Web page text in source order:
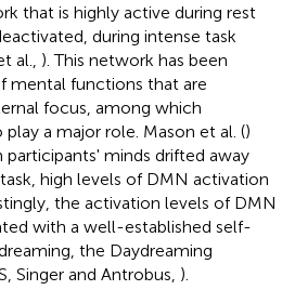
that is highly active during rest
during intense task
al., ). This network has been
mental functions that are
focus, among which
a major role. Mason et al. ()
minds drifted away
high levels of DMN activation
the activation levels of DMN
with a well-established self-
the Daydreaming
Singer and Antrobus, ).